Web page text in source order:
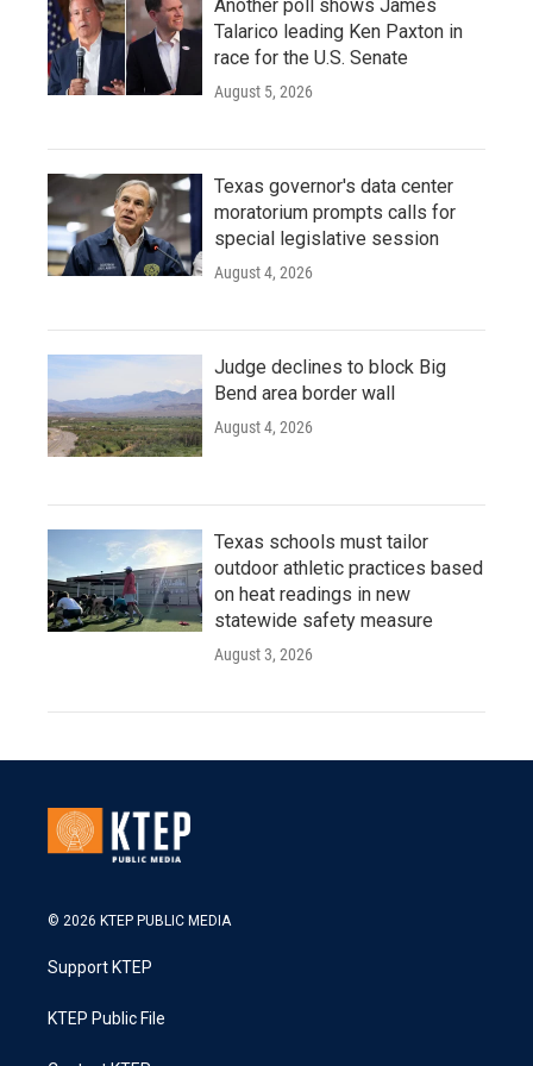
Another poll shows James
Talarico leading Ken Paxton in
race for the U.S. Senate
August 5, 2026
Texas governor's data center
moratorium prompts calls for
special legislative session
August 4, 2026
Judge declines to block Big
Bend area border wall
August 4, 2026
Texas schools must tailor
outdoor athletic practices based
on heat readings in new
statewide safety measure
August 3, 2026
© 2026 KTEP PUBLIC MEDIA
Support KTEP
KTEP Public File